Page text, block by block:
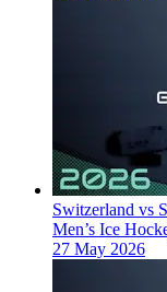
Switzerland vs
Men’s Ice
27 May 2026